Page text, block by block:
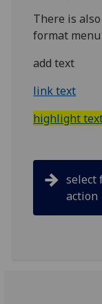
There is
format
add text
link text
highlight
select
action